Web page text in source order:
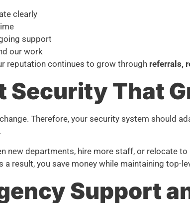
clearly
support
our work
reputation continues to grow through referrals,
Security That
Therefore, your security system should
new departments, hire more staff, or relocate
a result, you save money while maintaining top-
Support